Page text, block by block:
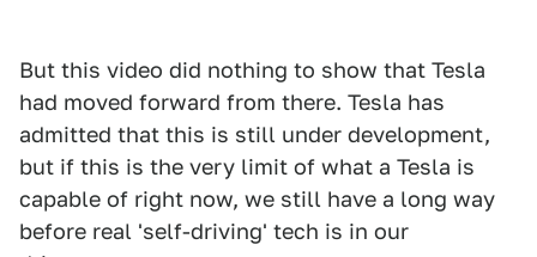
But this video did nothing to show that Tesla
had moved forward from there. Tesla has
admitted that this is still under development,
but if this is the very limit of what a Tesla is
capable of right now, we still have a long way
before real 'self-driving' tech is in our